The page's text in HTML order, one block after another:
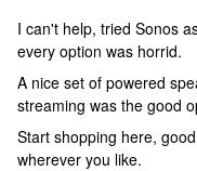
I can't help, tried Sonos
every option was horrid.
A nice set of powered
streaming was the good
Start shopping here,
wherever you like.